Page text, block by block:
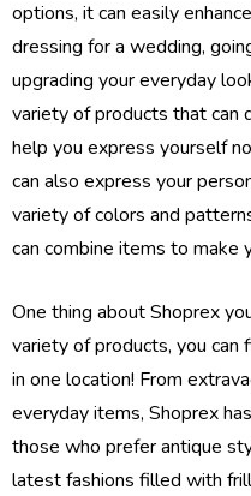
options, it can easily
dressing for a wedding,
upgrading your everyday
variety of products that can
help you express yourself
can also express your
variety of colors and
can combine items to make
One thing about Shoprex
variety of products, you
in one location! From
everyday items, Shoprex
those who prefer antique
latest fashions filled with